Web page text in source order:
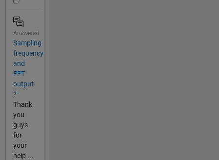
Answered
Sampling
frequency
and
FFT
output
?
Thank
you
guys
for
your
help ...